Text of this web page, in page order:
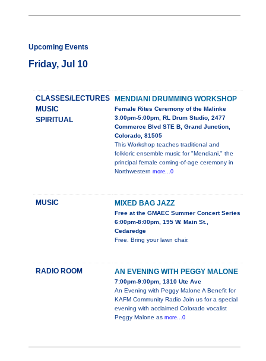
Upcoming Events
Friday, Jul 10
CLASSES/LECTURES
MUSIC
SPIRITUAL
MENDIANI DRUMMING WORKSHOP
Female Rites Ceremony of the Malinke
3:00pm-5:00pm, RL Drum Studio, 2477
Commerce Blvd STE B, Grand Junction,
Colorado, 81505
This Workshop teaches traditional and
folkloric ensemble music for "Mendiani," the
principal female coming-of-age ceremony in
Northwestern more...0
MUSIC MIXED BAG JAZZ
Free at the GMAEC Summer Concert Series
6:00pm-8:00pm, 195 W. Main St.,
Cedaredge
Free. Bring your lawn chair.
RADIO ROOM AN EVENING WITH PEGGY MALONE
7:00pm-9:00pm, 1310 Ute Ave
An Evening with Peggy Malone A Benefit for
KAFM Community Radio Join us for a special
evening with acclaimed Colorado vocalist
Peggy Malone as more...0